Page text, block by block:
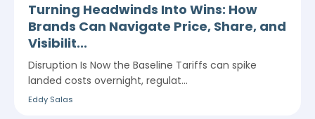
Turning Headwinds Into Wins: How
Brands Can Navigate Price, Share, and
Visibilit...
Disruption Is Now the Baseline Tariffs can spike
landed costs overnight, regulat...
Eddy Salas